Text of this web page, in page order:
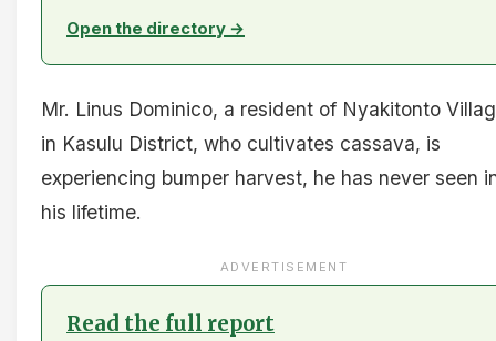
Open the directory →
Mr. Linus Dominico, a resident of Nyakitonto
in Kasulu District, who cultivates cassava, is
experiencing bumper harvest, he has never seen
his lifetime.
ADVERTISEMENT
Read the full report